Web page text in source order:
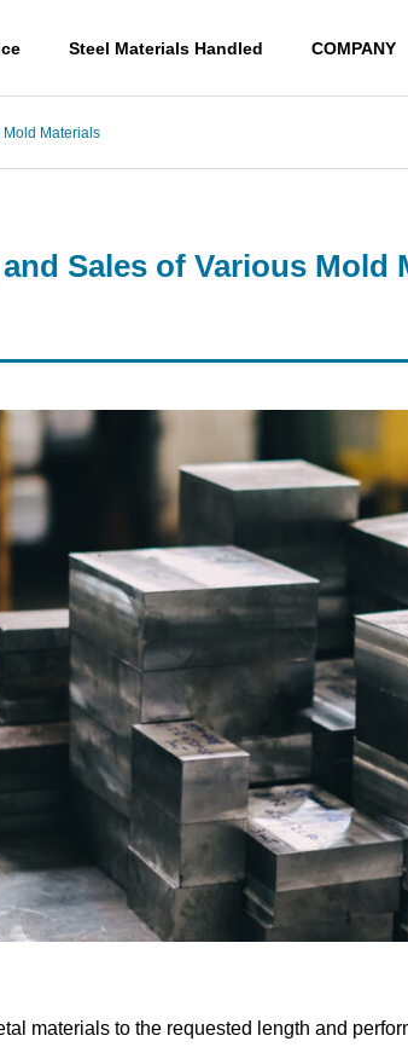
Steel Materials Handled COMPANY
class Yasugi Cutlery
ous
Mold Materials
Sales of Various Mold
materials to the requested length and